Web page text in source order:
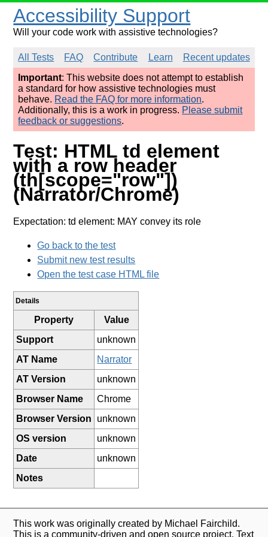
Accessibility Support
Will your code work with assistive technologies?
All Tests FAQ Contribute Learn
Recent updates
Important: This website does not attempt to establish
a standard for how assistive technologies must
behave. Read the FAQ for more information.
Additionally, this is a work in progress. Please submit
feedback or suggestions.
Test: HTML td element
with a row header
(th[scope="row"])
(Narrator/Chrome)
Expectation: td element: MAY convey its role
Go back to the test
Submit new test results
Open the test case HTML file
Details
Property
Value
Support
unknown
AT Name
Narrator
AT Version
unknown
Browser Name
Chrome
Browser Version
unknown
OS version
unknown
Date
unknown
Notes
This work was originally created by Michael Fairchild.
This is a community-driven and open source project. Text